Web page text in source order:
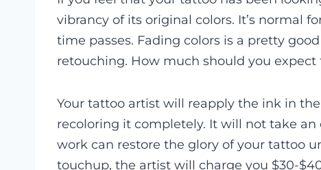
vibrancy of its original colors. It’s normal
time passes. Fading colors is a pretty
retouching. How much should you
Your tattoo artist will reapply the ink in
recoloring it completely. It will not take
work can restore the glory of your tattoo
touchup, the artist will charge you $30-